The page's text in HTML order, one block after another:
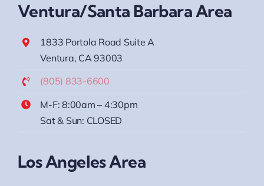
Ventura/Santa Barbara Area
1833 Portola Road Suite A
Ventura, CA 93003
(805) 833-6600
M-F: 8:00am – 4:30pm
Sat & Sun: CLOSED
Los Angeles Area